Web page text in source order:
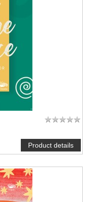
Product details